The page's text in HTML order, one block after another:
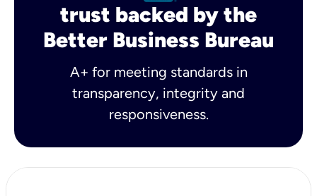
trust backed by the
Better Business Bureau
A+ for meeting standards in
transparency, integrity and
responsiveness.